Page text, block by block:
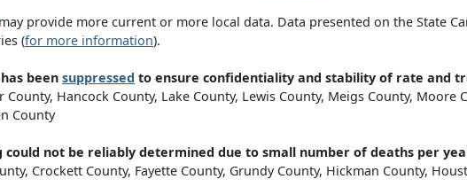
may provide more current or more local data. Data presented on the State
(for more information).
been suppressed to ensure confidentiality and stability of rate and
County, Hancock County, Lake County, Lewis County, Meigs County, Moore
County
not be reliably determined due to small number of deaths per
Crockett County, Fayette County, Grundy County, Hickman County,